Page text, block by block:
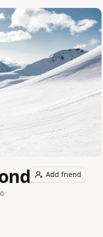
Add friend